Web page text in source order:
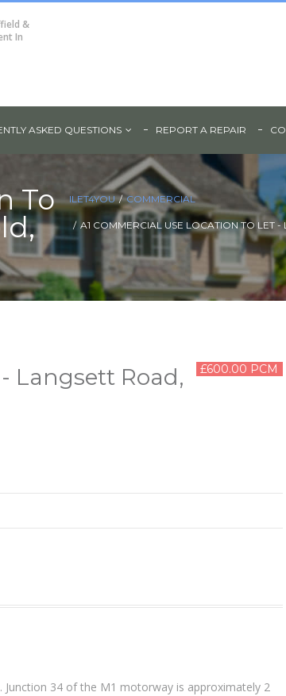
&
In
ASKED QUESTIONS REPORT A REPAIR
To
ILET4YOU COMMERCIAL
A1 COMMERCIAL USE LOCATION TO LET -
£600.00 PCM
Langsett Road,
34 of the M1 motorway is approximately 2